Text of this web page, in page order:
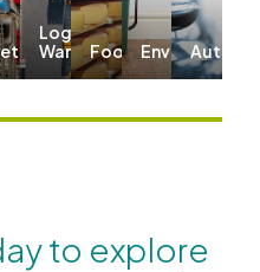
Logistics &
Warehousing
Food Environmental
to explore